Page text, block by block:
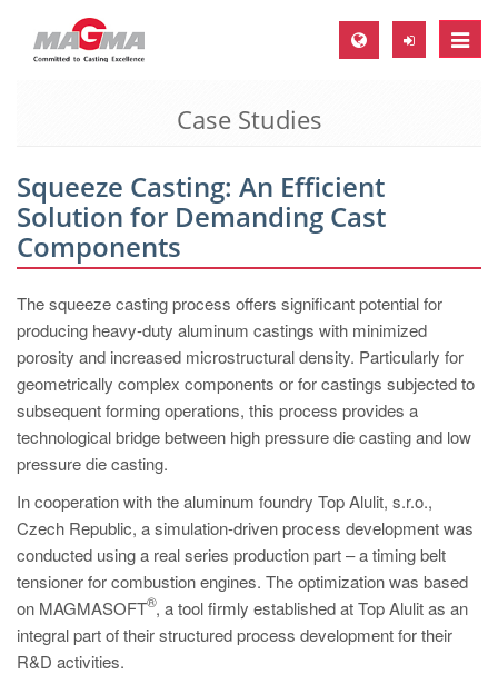
Toggle
MAGMA Europe, Germany
EN
CS
MAGMA North-America, USA
EN
ES
MAGMA Asia-Pacific, Singapore
EN
MAGMA South-America, Brazil
PT
ES
MAGMA Türkiye
EN
TR
Case Studies
Squeeze Casting: An Efficient
Solution for Demanding Cast
Components
The squeeze casting process offers significant potential for
producing heavy-duty aluminum castings with minimized
porosity and increased microstructural density. Particularly for
geometrically complex components or for castings subjected to
subsequent forming operations, this process provides a
technological bridge between high pressure die casting and low
pressure die casting.
In cooperation with the aluminum foundry Top Alulit, s.r.o.,
Czech Republic, a simulation-driven process development was
conducted using a real series production part – a timing belt
tensioner for combustion engines. The optimization was based
on MAGMASOFT
®, a tool firmly established at Top Alulit as an
integral part of their structured process development for their
R&D activities.